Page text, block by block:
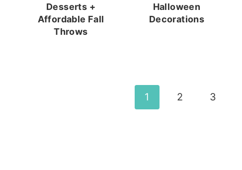
Desserts +
Affordable Fall
Throws
Halloween
Decorations
1 2 3